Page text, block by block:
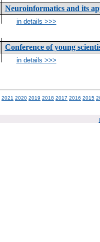
Neuroinformatics and its
in details >>>
Conference of young
in details >>>
2021 2020 2019 2018 2017 2016 2015